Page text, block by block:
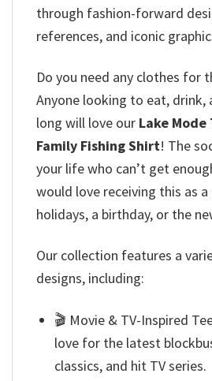
through fashion-forward
references, and iconic
Do you need any clothes for
Anyone looking to eat, drink,
long will love our Lake
Family Fishing Shirt! The
your life who can’t get
would love receiving this as
holidays, a birthday, or the
Our collection features a
designs, including:
🎬 Movie & TV-Inspired
love for the latest
classics, and hit TV series.